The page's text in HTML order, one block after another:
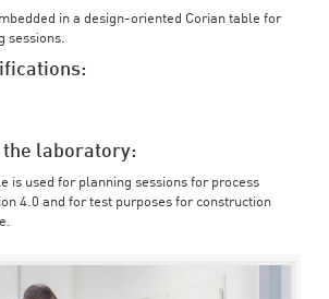
in a design-oriented Corian table for
sessions.
laboratory:
is used for planning sessions for process
4.0 and for test purposes for construction